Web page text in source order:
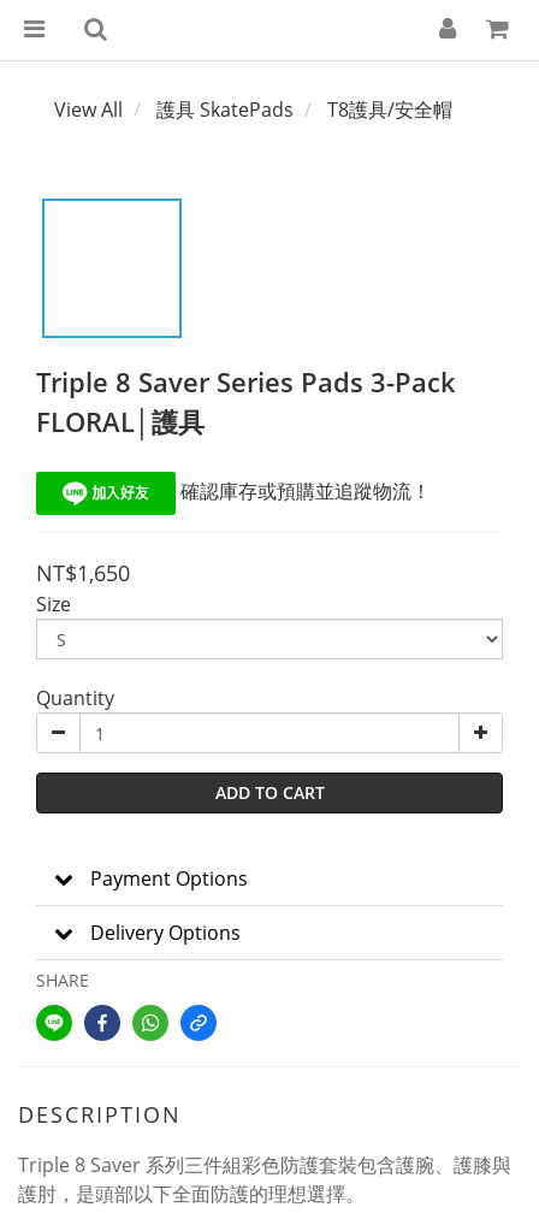
View All 護具 SkatePads T8護具/安全帽
Triple 8 Saver Series Pads 3-Pack
FLORAL│護具
確認庫存或預購並追蹤物流！
NT$1,650
Size
Quantity
ADD TO CART
Payment Options
Delivery Options
SHARE
DESCRIPTION
Triple 8 Saver 系列三件組彩色防護套裝包含護腕、護膝與
護肘，是頭部以下全面防護的理想選擇。